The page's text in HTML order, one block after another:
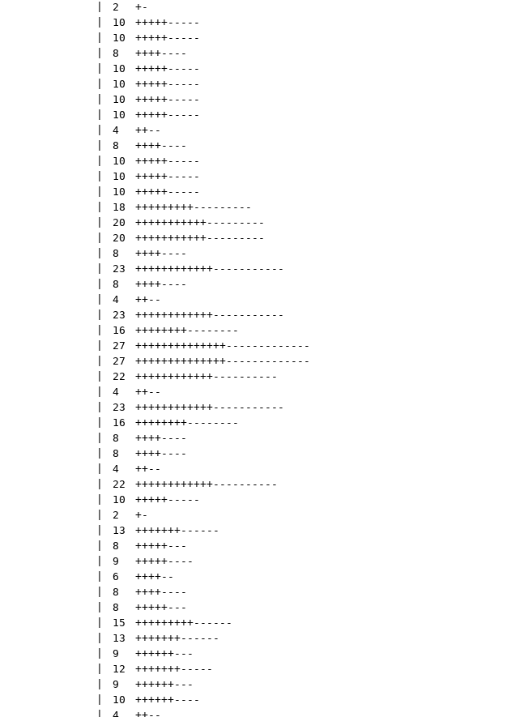
2 +-
10 +++++-----
10 +++++-----
8 ++++----
10 +++++-----
10 +++++-----
10 +++++-----
10 +++++-----
4 ++--
8 ++++----
10 +++++-----
10 +++++-----
10 +++++-----
18 +++++++++---------
20 +++++++++++---------
20 +++++++++++---------
8 ++++----
23 ++++++++++++-----------
8 ++++----
4 ++--
23 ++++++++++++-----------
16 ++++++++--------
27 ++++++++++++++-------------
27 ++++++++++++++-------------
22 ++++++++++++----------
4 ++--
23 ++++++++++++-----------
16 ++++++++--------
8 ++++----
8 ++++----
4 ++--
22 ++++++++++++----------
10 +++++-----
2 +-
13 +++++++------
8 +++++---
9 +++++----
6 ++++--
8 ++++----
8 +++++---
15 +++++++++------
13 +++++++------
9 ++++++---
12 +++++++-----
9 ++++++---
10 ++++++----